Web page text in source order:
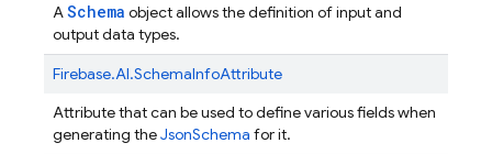
ASchema object allows the definition of input and
output data types.
Firebase.AI.SchemaInfoAttribute
Attribute that can be used to define various fields when
generating theJsonSchema for it.